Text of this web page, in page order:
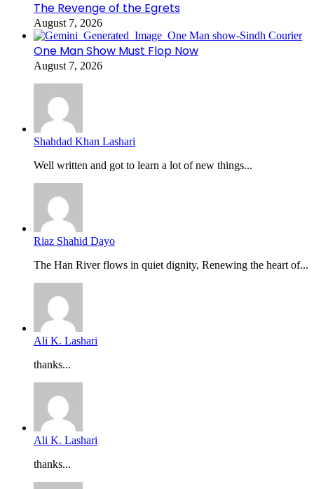
The Revenge of the Egrets
August 7, 2026
One Man Show Must Flop Now
August 7, 2026
Shahdad Khan Lashari
Well written and got to learn a lot of new things...
Riaz Shahid Dayo
The Han River flows in quiet dignity, Renewing the heart of...
Ali K. Lashari
thanks...
Ali K. Lashari
thanks...